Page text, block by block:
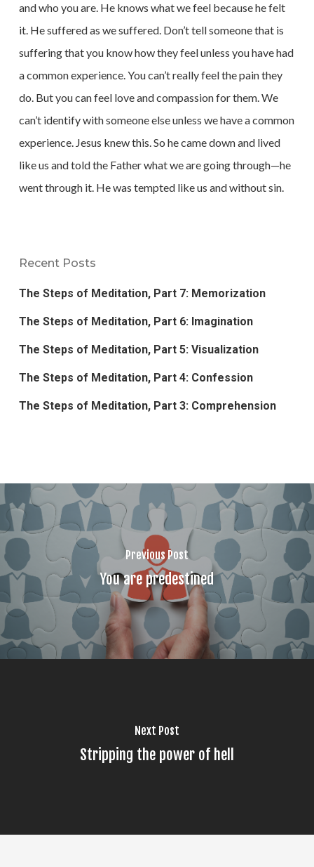
and who you are. He knows what we feel because he felt
it. He suffered as we suffered. Don’t tell someone that is
suffering that you know how they feel unless you have had
a common experience. You can’t really feel the pain they
do. But you can feel love and compassion for them. We
can’t identify with someone else unless we have a common
experience. Jesus knew this. So he came down and lived
like us and told the Father what we are going through—he
went through it. He was tempted like us and without sin.
Recent Posts
The Steps of Meditation, Part 7: Memorization
The Steps of Meditation, Part 6: Imagination
The Steps of Meditation, Part 5: Visualization
The Steps of Meditation, Part 4: Confession
The Steps of Meditation, Part 3: Comprehension
Previous Post
You are predestined
Next Post
Stripping the power of hell